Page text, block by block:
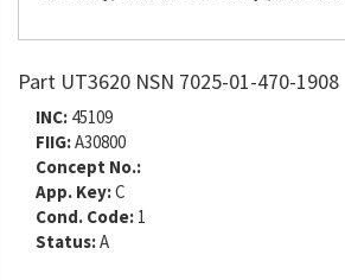
Part UT3620 NSN 7025-01-470-1908
INC: 45109
FIIG:A30800
Concept No.:
App. Key:C
Cond. Code: 1
Status:A